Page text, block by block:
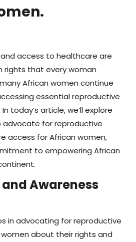
access to healthcare are
rights that every woman
African women continue
essential reproductive
today’s article, we’ll explore
advocate for reproductive
access for African women,
to empowering African
Awareness
in advocating for reproductive
about their rights and